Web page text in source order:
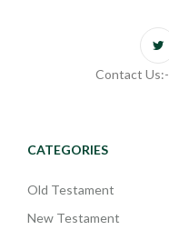
Contact Us:-
CATEGORIES
Old Testament
New Testament